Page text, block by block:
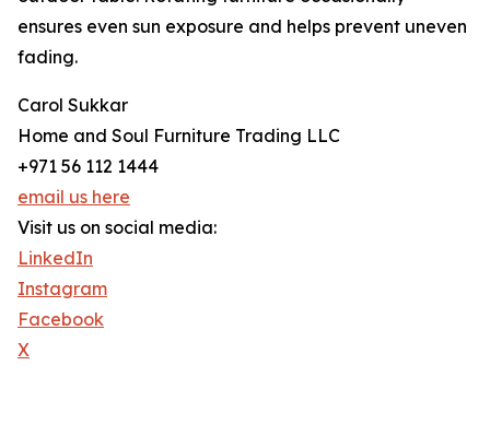
ensures even sun exposure and helps prevent uneven
fading.
Carol Sukkar
Home and Soul Furniture Trading LLC
+971 56 112 1444
email us here
Visit us on social media:
LinkedIn
Instagram
Facebook
X